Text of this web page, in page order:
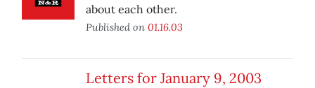
about each other.
Published on 01.16.03
Letters for January 9, 2003